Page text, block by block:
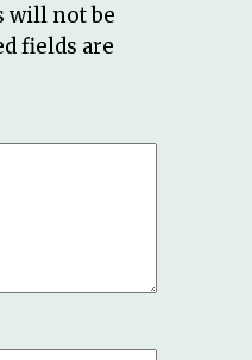
will not be
fields are